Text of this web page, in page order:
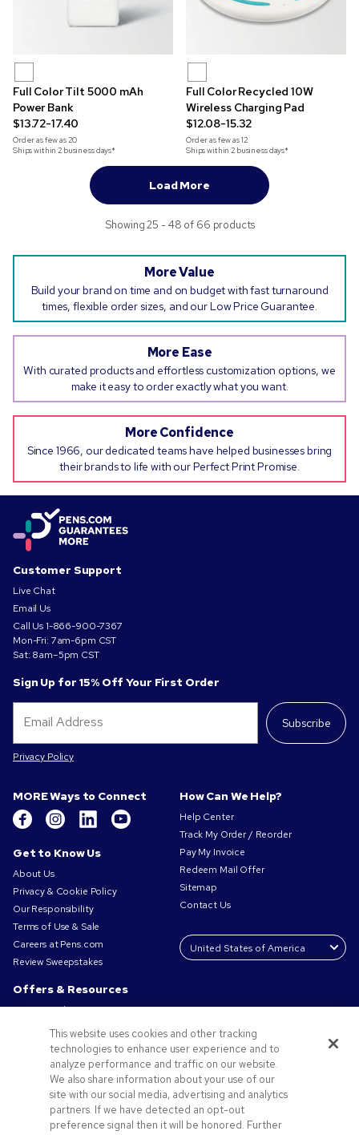
Full Color Tilt 5000 mAh
Power Bank
$13.72-17.40
Order as few as20
Ships within 2 business days*
Full Color Recycled 10W
Wireless Charging Pad
$12.08-15.32
Order as few as12
Ships within 2 business days*
Load More
Showing 25 - 48 of 66 products
More Value
Build your brand on time and on budget with fast turnaround
times, flexible order sizes, and our Low Price Guarantee.
More Ease
With curated products and effortless customization options, we
make it easy to order exactly what you want.
More Confidence
Since 1966, our dedicated teams have helped businesses bring
their brands to life with our Perfect Print Promise.
Customer Support
Live Chat
Email Us
Call Us1-866-900-7367
Mon-Fri: 7am-6pm CST
Sat: 8am–5pm CST
Sign Up for 15% Off Your First Order
Subscribe
Privacy Policy
MORE Ways to Connect
Get to Know Us
About Us
Privacy & Cookie Policy
Our Responsibility
Terms of Use & Sale
Careers at Pens.com
Review Sweepstakes
Offers & Resources
Promo Codes & Coupons
Promotional Products
Request a Sample
Artwork Tips
Small Business Success Stories
How Can We Help?
Help Center
Track My Order / Reorder
Pay My Invoice
Redeem Mail Offer
Sitemap
Contact Us
This website uses cookies and other tracking
technologies to enhance user experience and to
analyze performance and traffic on our website.
We also share information about your use of our
site with our social media, advertising and analytics
partners. If we have detected an opt-out
preference signal then it will be honored. Further